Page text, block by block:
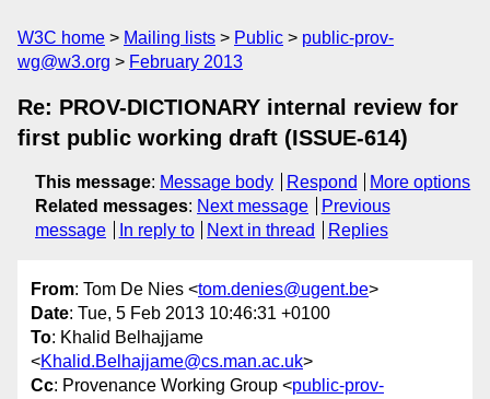
W3C home Mailing lists Public
public-prov-
wg@w3.org
February 2013
Re: PROV-DICTIONARY internal review for
first public working draft (ISSUE-614)
This message: Message body Respond
More options
Related messages: Next message
Previous
message
In reply to Next in thread Replies
From: Tom De Nies <tom.denies@ugent.be>
Date: Tue, 5 Feb 2013 10:46:31 +0100
To: Khalid Belhajjame
<Khalid.Belhajjame@cs.man.ac.uk>
Cc: Provenance Working Group <public-prov-